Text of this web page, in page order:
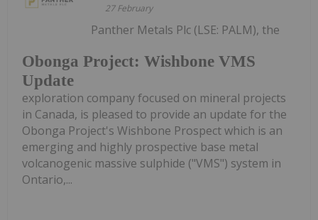
27 February
Obonga Project: Wishbone VMS
Update
Panther Metals Plc (LSE: PALM), the
exploration company focused on mineral projects
in Canada, is pleased to provide an update for the
Obonga Project's Wishbone Prospect which is an
emerging and highly prospective base metal
volcanogenic massive sulphide ("VMS") system in
Ontario,...